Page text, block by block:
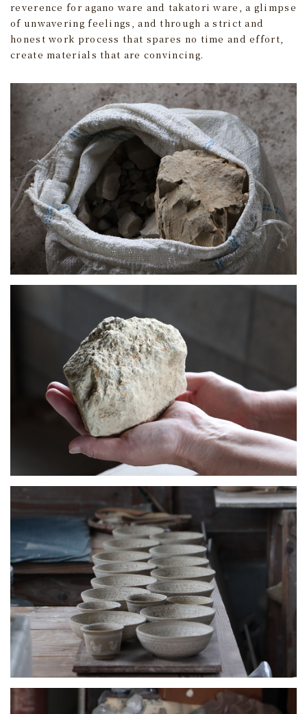
reverence for agano ware and takatori ware, a glimpse
of unwavering feelings, and through a strict and
honest work process that spares no time and effort,
create materials that are convincing.